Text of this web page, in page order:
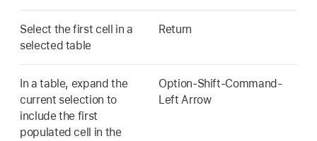
Select the first cell in a
selected table
Return
In a table, expand the
current selection to
include the first
populated cell in the
Option-Shift-Command-
Left Arrow